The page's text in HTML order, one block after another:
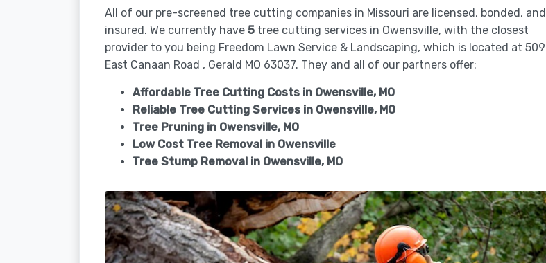
All of our pre-screened tree cutting companies in Missouri are licensed, bonded, and
insured. We currently have 5 tree cutting services in Owensville, with the closest
provider to you being Freedom Lawn Service & Landscaping, which is located at 509
East Canaan Road , Gerald MO 63037. They and all of our partners offer:
Affordable Tree Cutting Costs in Owensville, MO
Reliable Tree Cutting Services in Owensville, MO
Tree Pruning in Owensville, MO
Low Cost Tree Removal in Owensville
Tree Stump Removal in Owensville, MO